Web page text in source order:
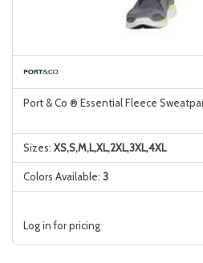
Port & Co ® Essential Fleece
Sizes: XS,S,M,L,XL,2XL,3XL,4XL
Colors Available: 3
Log in for pricing